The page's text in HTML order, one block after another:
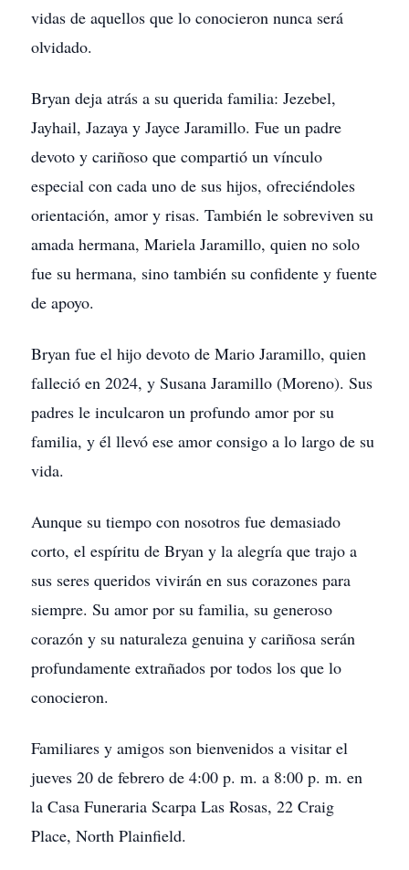
vidas de aquellos que lo conocieron nunca será
olvidado.
Bryan deja atrás a su querida familia: Jezebel,
Jayhail, Jazaya y Jayce Jaramillo. Fue un padre
devoto y cariñoso que compartió un vínculo
especial con cada uno de sus hijos, ofreciéndoles
orientación, amor y risas. También le sobreviven su
amada hermana, Mariela Jaramillo, quien no solo
fue su hermana, sino también su confidente y fuente
de apoyo.
Bryan fue el hijo devoto de Mario Jaramillo, quien
falleció en 2024, y Susana Jaramillo (Moreno). Sus
padres le inculcaron un profundo amor por su
familia, y él llevó ese amor consigo a lo largo de su
vida.
Aunque su tiempo con nosotros fue demasiado
corto, el espíritu de Bryan y la alegría que trajo a
sus seres queridos vivirán en sus corazones para
siempre. Su amor por su familia, su generoso
corazón y su naturaleza genuina y cariñosa serán
profundamente extrañados por todos los que lo
conocieron.
Familiares y amigos son bienvenidos a visitar el
jueves 20 de febrero de 4:00 p. m. a 8:00 p. m. en
la Casa Funeraria Scarpa Las Rosas, 22 Craig
Place, North Plainfield.